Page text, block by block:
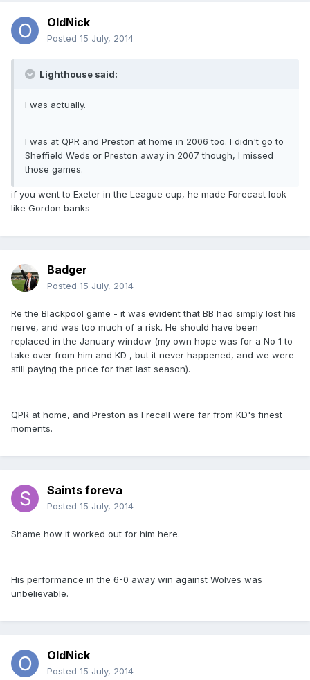
OldNick
Posted 15 July, 2014
Lighthouse said:
I was actually.
I was at QPR and Preston at home in 2006 too. I didn't go to
Sheffield Weds or Preston away in 2007 though, I missed
those games.
if you went to Exeter in the League cup, he made Forecast look
like Gordon banks
Badger
Posted 15 July, 2014
Re the Blackpool game - it was evident that BB had simply lost his
nerve, and was too much of a risk. He should have been
replaced in the January window (my own hope was for a No 1 to
take over from him and KD , but it never happened, and we were
still paying the price for that last season).
QPR at home, and Preston as I recall were far from KD's finest
moments.
Saints foreva
Posted 15 July, 2014
Shame how it worked out for him here.
His performance in the 6-0 away win against Wolves was
unbelievable.
OldNick
Posted 15 July, 2014